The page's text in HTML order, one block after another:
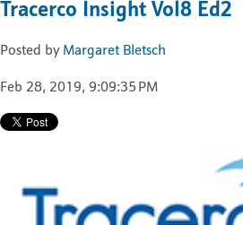
Tracerco Insight Vol8 Ed2
Posted by Margaret Bletsch
Feb 28, 2019, 9:09:35 PM